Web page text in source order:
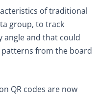
of traditional
group, to track
angle and that could
from the board
QR codes are now